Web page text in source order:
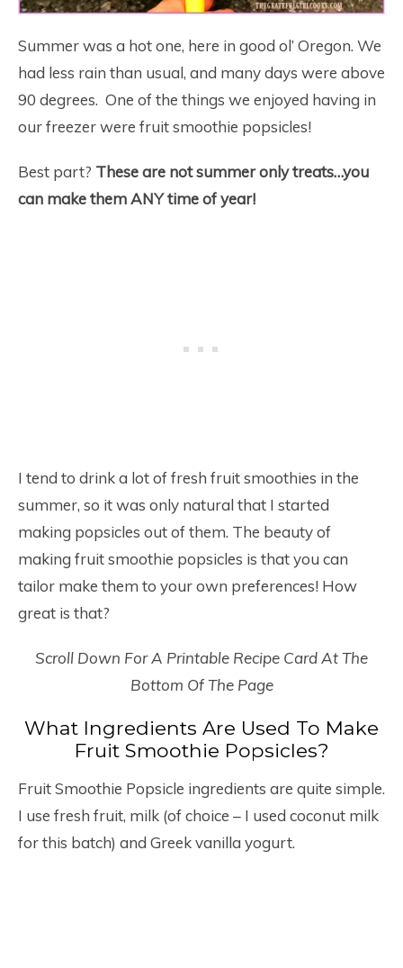
Summer was a hot one, here in good ol’ Oregon. We
had less rain than usual, and many days were above
90 degrees. One of the things we enjoyed having in
our freezer were fruit smoothie popsicles!
Best part? These are not summer only treats…you
can make them ANY time of year!
I tend to drink a lot of fresh fruit smoothies in the
summer, so it was only natural that I started
making popsicles out of them. The beauty of
making fruit smoothie popsicles is that you can
tailor make them to your own preferences! How
great is that?
Scroll Down For A Printable Recipe Card At The
Bottom Of The Page
What Ingredients Are Used To Make
Fruit Smoothie Popsicles?
Fruit Smoothie Popsicle ingredients are quite simple.
I use fresh fruit, milk (of choice – I used coconut milk
for this batch) and Greek vanilla yogurt.